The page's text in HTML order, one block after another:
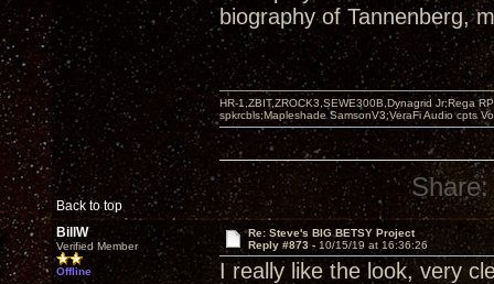
biography of Tannenberg,
Back to top
HR-1,ZBIT,ZROCK3,SEWE300B,Dynagrid Jr;Rega
spkrcbls;Mapleshade SamsonV3;VeraFi Audio cpts
Share:
BillW
Verified Member
Offline
Re: Steve's BIG BETSY Project
Reply #873 - 10/15/19 at 16:36:26
I really like the look, very